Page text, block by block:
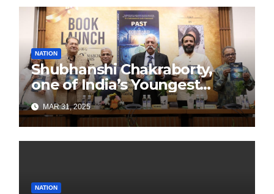
NATION
Shubhanshi Chakraborty,
one of India’s Youngest
Authors Leads the
Sustainability Revolution
with Past is Forward
MAR 31, 2025
NATION